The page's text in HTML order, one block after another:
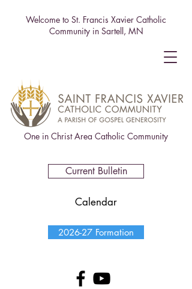
One in Christ Area Catholic Community
Welcome to St. Francis Xavier Catholic
Community in Sartell, MN
2026-27 Formation
Current Bulletin
Calendar